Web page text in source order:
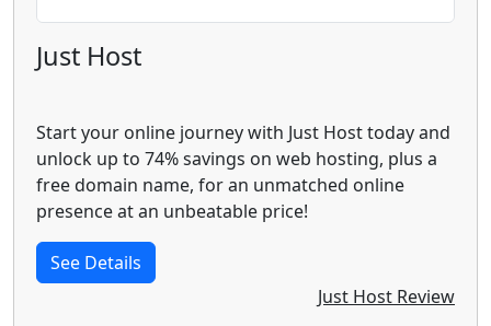
Just Host
Start your online journey with Just Host today and
unlock up to 74% savings on web hosting, plus a
free domain name, for an unmatched online
presence at an unbeatable price!
See Details
Just Host Review